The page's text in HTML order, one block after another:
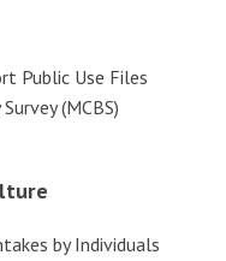
Public Use Files
(MCBS)
by Individuals